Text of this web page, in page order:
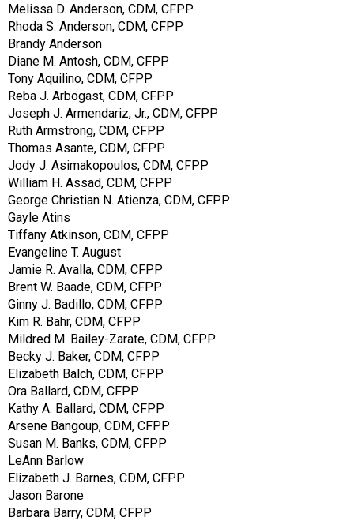
Melissa D. Anderson, CDM, CFPP
Rhoda S. Anderson, CDM, CFPP
Brandy Anderson
Diane M. Antosh, CDM, CFPP
Tony Aquilino, CDM, CFPP
Reba J. Arbogast, CDM, CFPP
Joseph J. Armendariz, Jr., CDM, CFPP
Ruth Armstrong, CDM, CFPP
Thomas Asante, CDM, CFPP
Jody J. Asimakopoulos, CDM, CFPP
William H. Assad, CDM, CFPP
George Christian N. Atienza, CDM, CFPP
Gayle Atins
Tiffany Atkinson, CDM, CFPP
Evangeline T. August
Jamie R. Avalla, CDM, CFPP
Brent W. Baade, CDM, CFPP
Ginny J. Badillo, CDM, CFPP
Kim R. Bahr, CDM, CFPP
Mildred M. Bailey-Zarate, CDM, CFPP
Becky J. Baker, CDM, CFPP
Elizabeth Balch, CDM, CFPP
Ora Ballard, CDM, CFPP
Kathy A. Ballard, CDM, CFPP
Arsene Bangoup, CDM, CFPP
Susan M. Banks, CDM, CFPP
LeAnn Barlow
Elizabeth J. Barnes, CDM, CFPP
Jason Barone
Barbara Barry, CDM, CFPP